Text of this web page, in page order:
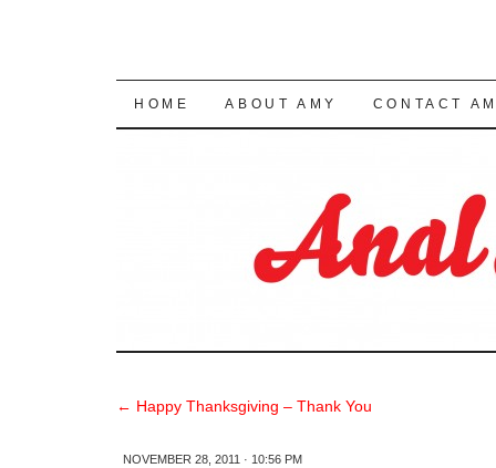
SKIP TO CONTENT
HOME ABOUT AMY CONTACT
← Happy Thanksgiving – Thank You
NOVEMBER 28, 2011 · 10:56 PM